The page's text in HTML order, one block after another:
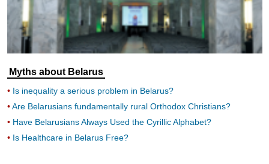
Myths about Belarus
Is inequality a serious problem in Belarus?
Are Belarusians fundamentally rural Orthodox Christians?
Have Belarusians Always Used the Cyrillic Alphabet?
Is Healthcare in Belarus Free?